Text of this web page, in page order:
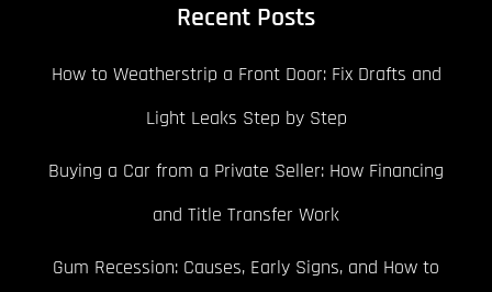
Recent Posts
How to Weatherstrip a Front Door: Fix Drafts and
Light Leaks Step by Step
Buying a Car from a Private Seller: How Financing
and Title Transfer Work
Gum Recession: Causes, Early Signs, and How to